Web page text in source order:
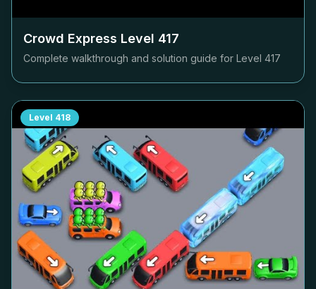
Crowd Express Level 417
Complete walkthrough and solution guide for Level 417
Level 418